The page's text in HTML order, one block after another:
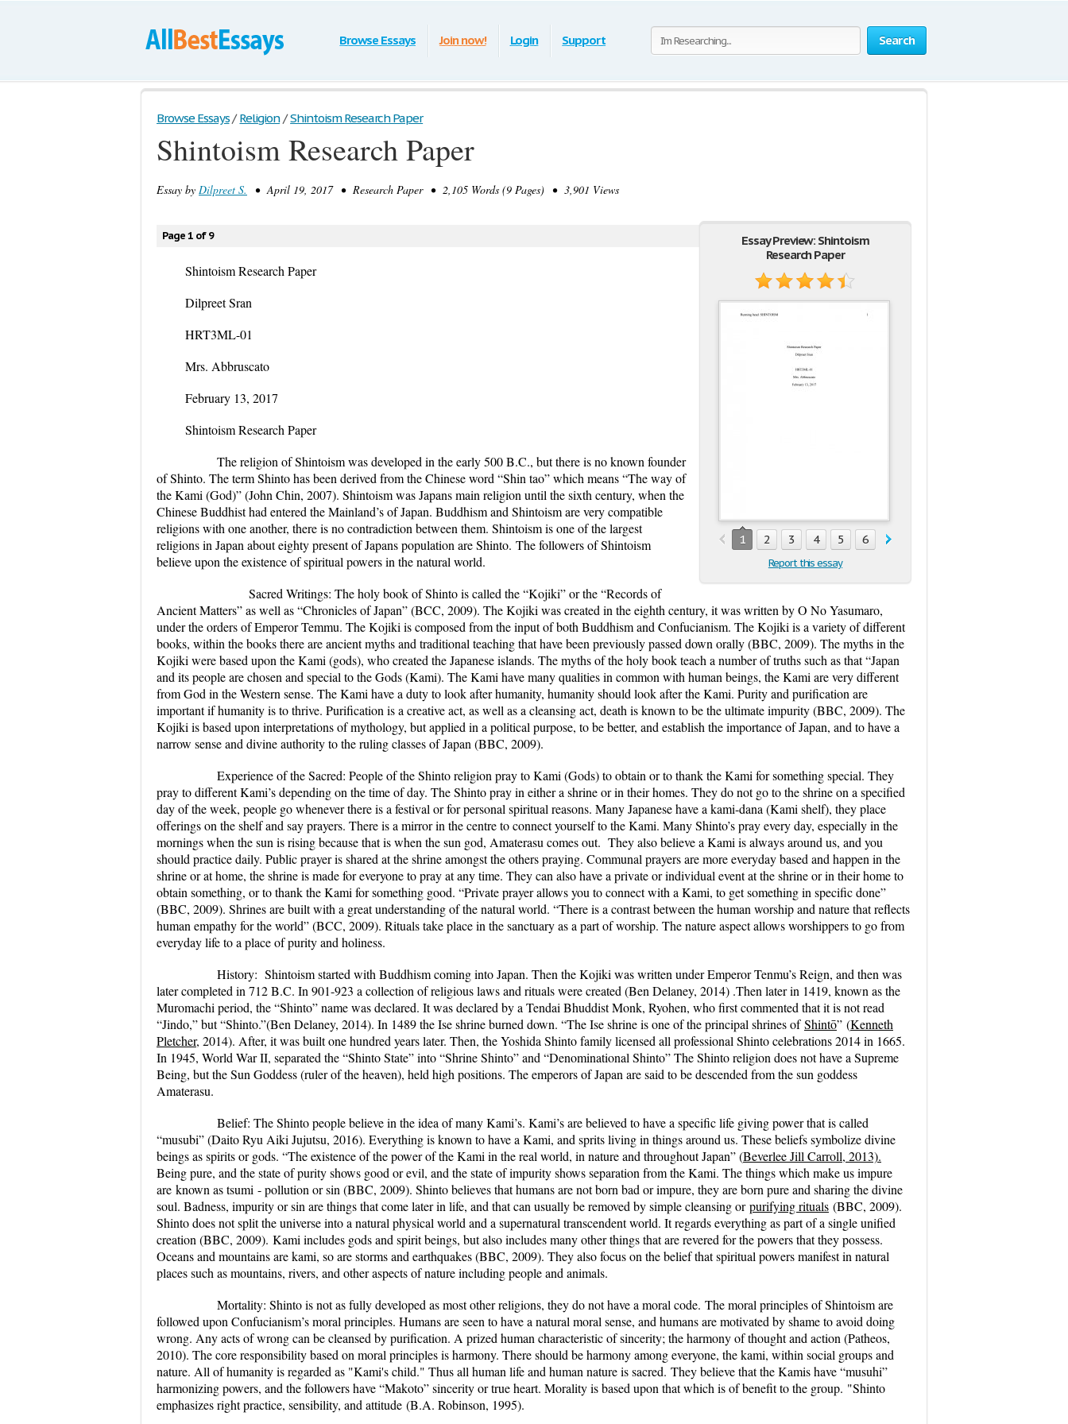
Search
Browse Essays Join now! Login Support
Browse Essays / Religion / Shintoism Research Paper
Shintoism Research Paper
Essay by Dilpreet S. • April 19, 2017 • Research Paper • 2,105 Words (9 Pages) • 3,901 Views
Essay Preview: Shintoism
Research Paper
1 2 3 4 5 6 7
Report this essay
Page 1 of 9
Shintoism Research Paper
Dilpreet Sran
HRT3ML-01
Mrs. Abbruscato
February 13, 2017
Shintoism Research Paper
The religion of Shintoism was developed in the early 500 B.C., but there is no known founder
of Shinto. The term Shinto has been derived from the Chinese word “Shin tao” which means “The way of
the Kami (God)” (John Chin, 2007). Shintoism was Japans main religion until the sixth century, when the
Chinese Buddhist had entered the Mainland’s of Japan. Buddhism and Shintoism are very compatible
religions with one another, there is nocontradiction between them. Shintoism is one of the largest
religions in Japan about eighty present of Japans population are Shinto. The followers of Shintoism
believe upon the existence of spiritual powers in the natural world.
Sacred Writings: The holy book of Shinto is called the “Kojiki” or the “Records of
Ancient Matters” as well as “Chronicles of Japan” (BCC, 2009). The Kojiki was created in the eighth century, it was written by O No Yasumaro,
under the orders of Emperor Temmu. The Kojiki is composed from the input of both Buddhism and Confucianism. The Kojiki is a variety of different
books, within the books there are ancient myths and traditional teaching that have been previously passed down orally (BBC, 2009). The myths in the
Kojiki were based upon the Kami (gods), who created the Japanese islands. The myths of the holy book teach a number of truths such as that “Japan
and its people are chosen and special to the Gods (Kami). The Kami have many qualities in common with human beings, the Kami are very different
from God in the Western sense. The Kami have a duty to look after humanity, humanity should look after the Kami. Purity and purification are
important if humanity is to thrive. Purification is a creative act, as well as a cleansing act, death is known to be the ultimate impurity (BBC, 2009). The
Kojiki is based upon interpretations of mythology, but applied in a political purpose, to be better, and establish the importance of Japan, and to have a
narrow sense and divine authority to the ruling classes of Japan (BBC, 2009).
Experience of the Sacred: People of the Shinto religion pray to Kami (Gods) to obtain or to thank the Kami for something special. They
pray to different Kami’s depending on the time of day. The Shinto pray in either a shrine or in their homes. They do not go to the shrine on a specified
day of the week, people go whenever there is a festival or for personal spiritual reasons. Many Japanese have a kami-dana (Kami shelf), they place
offerings on the shelf and say prayers. There is a mirror in the centre to connect yourself to the Kami. Many Shinto’s pray every day, especially in the
mornings when the sun is rising because that is when the sun god, Amaterasu comes out. They also believe a Kami is always around us, and you
should practice daily. Public prayer is shared at the shrine amongst the others praying. Communal prayers are more everyday based and happen in the
shrine or at home, the shrine is made for everyone to pray at any time. They can also have a private or individual event at the shrine or in their home to
obtain something, or to thank the Kami for something good. “Private prayer allows you to connect with a Kami, to get something in specific done”
(BBC, 2009). Shrines are built with a great understanding of the natural world. “There is a contrast between the human worship and nature that reflects
human empathy for the world” (BCC, 2009). Rituals take place in the sanctuary as a part of worship. The nature aspect allows worshippers to go from
everyday life to a place of purity and holiness.
History: Shintoism started with Buddhism coming into Japan. Then the Kojiki was written under Emperor Tenmu’s Reign, and then was
later completed in 712 B.C. In 901-923 a collection of religious laws and rituals were created (Ben Delaney, 2014) .Then later in 1419, known as the
Muromachi period, the “Shinto” name was declared. It was declared by a Tendai Bhuddist Monk, Ryohen, who first commented that it is not read
“Jindo,” but “Shinto.”(Ben Delaney, 2014). In 1489 the Ise shrine burned down. “The Ise shrine isone of the principal shrines ofShintō” (Kenneth
Pletcher, 2014). After, it was built one hundred years later. Then, the Yoshida Shinto family licensed all professional Shinto celebrations 2014 in 1665.
In 1945, World War II, separated the “Shinto State” into “Shrine Shinto” and “Denominational Shinto” The Shinto religion does not have a Supreme
Being, but the Sun Goddess (ruler of the heaven), held high positions. The emperors of Japan are said to be descended from the sun goddess
Amaterasu.
Belief: The Shinto people believe in the idea of many Kami’s. Kami’s are believed to have a specific life giving power that is called
“musubi” (Daito Ryu Aiki Jujutsu, 2016). Everything is known to have a Kami, and sprits living in things around us. These beliefs symbolize divine
beings as spirits or gods. “The existence of the power of the Kami in the real world, in nature and throughout Japan” (Beverlee Jill Carroll, 2013).
Being pure, and the state of purity shows good or evil, and the state of impurity shows separation from the Kami. The things which make us impure
are known astsumi - pollution or sin (BBC, 2009). Shinto believes that humans are not born bad or impure, they are born pure and sharing the divine
soul. Badness, impurity or sin are things that come later in life, and that can usually be removed by simple cleansing orpurifying rituals (BBC, 2009).
Shinto does not split the universe into a natural physical world and a supernatural transcendent world. It regards everything as part of a single unified
creation (BBC, 2009). Kami includes gods and spirit beings, but also includes many other things that are revered for the powers that they possess.
Oceans and mountains are kami, so are storms and earthquakes (BBC, 2009). They also focus on the belief that spiritual powers manifest in natural
places such as mountains, rivers, and other aspects of nature including people and animals.
Mortality: Shinto is not as fully developed as most other religions, they do not have a moral code. The moral principles of Shintoism are
followed upon Confucianism’s moral principles. Humans are seen to have a natural moral sense, and humans are motivated by shame to avoid doing
wrong. Any acts of wrong can be cleansed by purification. A prized human characteristic of sincerity; the harmony of thought and action (Patheos,
2010). The core responsibility based on moral principles is harmony. There should be harmony among everyone, the kami, within social groups and
nature. All of humanity is regarded as "Kami's child." Thus all human life and human nature is sacred. They believe that the Kamis have “musuhi”
harmonizing powers, and the followers have “Makoto” sincerity or true heart. Morality is based upon that which is of benefit to the group. "Shinto
emphasizes right practice, sensibility, and attitude (B.A. Robinson, 1995).